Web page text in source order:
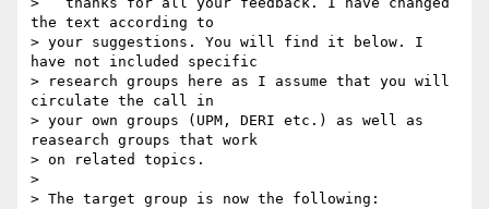
the text according to
> your suggestions. You will find it below. I
have not included specific
> research groups here as I assume that you will
circulate the call in
> your own groups (UPM, DERI etc.) as well as
reasearch groups that work
> on related topics.
>
> The target group is now the following: